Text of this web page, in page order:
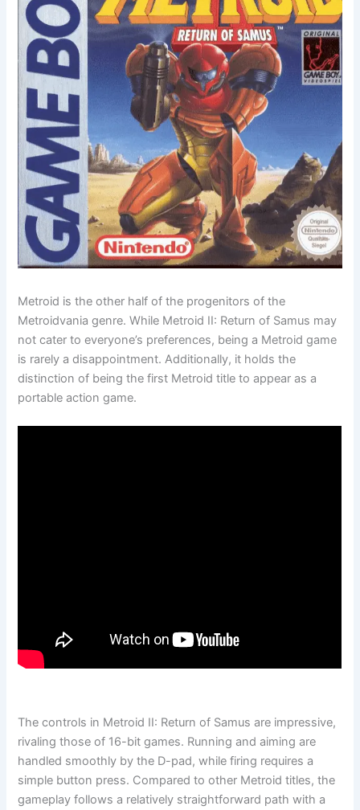
Metroid is the other half of the progenitors of the
Metroidvania genre. While Metroid II: Return of Samus may
not cater to everyone’s preferences, being a Metroid game
is rarely a disappointment. Additionally, it holds the
distinction of being the first Metroid title to appear as a
portable action game.
The controls in Metroid II: Return of Samus are impressive,
rivaling those of 16-bit games. Running and aiming are
handled smoothly by the D-pad, while firing requires a
simple button press. Compared to other Metroid titles, the
gameplay follows a relatively straightforward path with a